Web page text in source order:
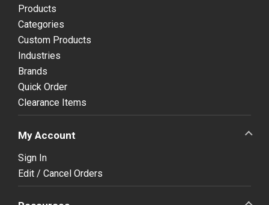
Products
Categories
Custom Products
Industries
Brands
Quick Order
Clearance Items
My Account
Sign In
Edit / Cancel Orders